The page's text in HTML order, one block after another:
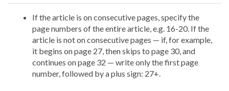
If the article is on consecutive pages, specify the
page numbers of the entire article, e.g. 16-20. If the
article is not on consecutive pages — if, for example,
it begins on page 27, then skips to page 30, and
continues on page 32 — write only the first page
number, followed by a plus sign: 27+.